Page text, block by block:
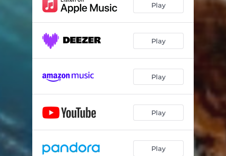
Play
Play
Play
Play
Play